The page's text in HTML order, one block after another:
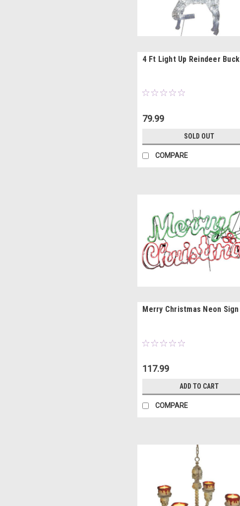
4 Ft Light Up Reindeer Buck
79.99
SOLD OUT
COMPARE
Merry Christmas Neon Sign
117.99
ADD TO CART
COMPARE